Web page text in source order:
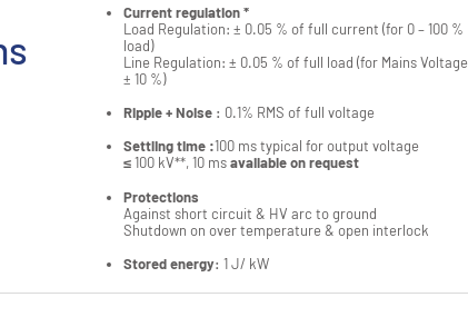
Current regulation *
Load Regulation: ± 0.05 % of full current (for 0 – 100 %
load)
Line Regulation: ± 0.05 % of full load (for Mains Voltage
± 10 %)
Ripple + Noise : 0.1% RMS of full voltage
Settling time :100 ms typical for output voltage
≤ 100 kV**, 10 msavailable on request
Protections
Against short circuit & HV arc to ground
Shutdown on over temperature & open interlock
Stored energy: 1 J/ kW